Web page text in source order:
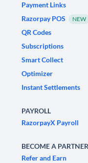
Payment Links
Razorpay POS
NEW
QR Codes
Subscriptions
Smart Collect
Optimizer
Instant Settlements
PAYROLL
RazorpayX Payroll
BECOME A PARTNER
Refer and Earn